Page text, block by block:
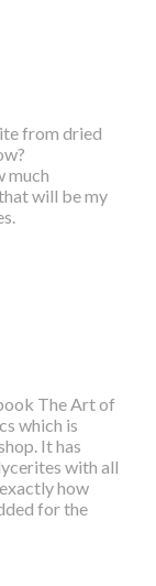
from dried
much
will be my
The Art of
which is
It has
with all
how
for the